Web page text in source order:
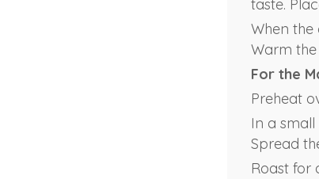
taste.
When
Warm
For the
Preheat
In a
Spread
Roast for